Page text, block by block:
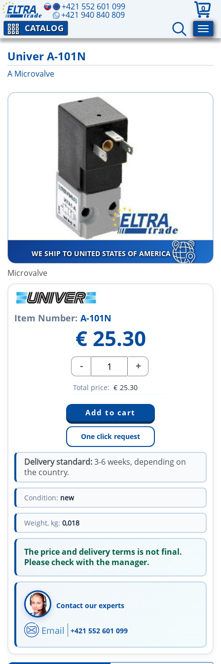
+421 552 601 099
+421 940 840 809
0
CATALOG
Univer A-101N
A Microvalve
WE SHIP TO UNITED STATES OF AMERICA
Microvalve
Item Number: A-101N
€ 25.30
- +
Total price: € 25.30
One click request
Delivery standard:3-6 weeks, depending on
the country.
Condition: new
Weight, kg: 0,018
The price and delivery terms is not final.
Please check with the manager.
Contact our experts
Email +421 552 601 099